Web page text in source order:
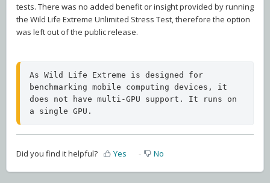
tests. There was no added benefit or insight provided by running
the Wild Life Extreme Unlimited Stress Test, therefore the option
was left out of the public release.
As Wild Life Extreme is designed for
benchmarking mobile computing devices, it
does not have multi-GPU support. It runs on
a single GPU.
Did you find it helpful? Yes No